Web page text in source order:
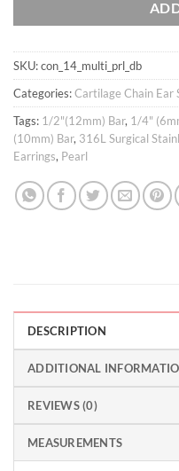
SKU:con_14_multi_prl_db
Categories:Cartilage Chain Ear
Tags: 1/2"(12mm) Bar, 1/4"
(10mm) Bar, 316L Surgical
Earrings, Pearl
DESCRIPTION
ADDITIONAL
REVIEWS (0)
MEASUREMENTS